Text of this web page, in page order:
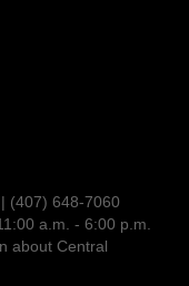
(407) 648-7060
a.m. - 6:00 p.m.
about Central